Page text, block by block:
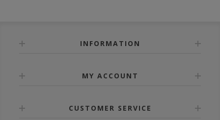
INFORMATION
MY ACCOUNT
CUSTOMER SERVICE